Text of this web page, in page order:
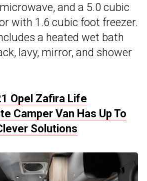
and a 5.0 cubic
with 1.6 cubic foot freezer.
a heated wet bath
lavy, mirror, and shower
Opel Zafira Life
Camper Van Has Up To
Solutions